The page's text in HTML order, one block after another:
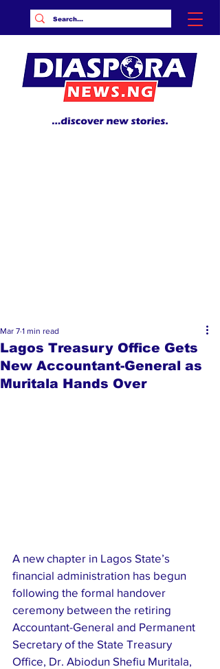
Lagos Treasury Office Gets
New Accountant-General as
Muritala Hands Over
Mar 7 1 min read
A new chapter in Lagos State’s
financial administration has begun
following the formal handover
ceremony between the retiring
Accountant-General and Permanent
Secretary of the State Treasury
Office, Dr. Abiodun Shefiu Muritala,